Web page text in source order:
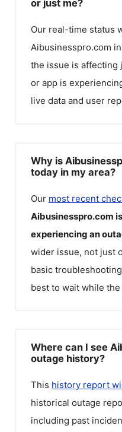
or just me?
Our real-time status
Aibusinesspro.com
the issue is affecting
or app is
live data and user
Why is
today in my area?
Our most recent
Aibusinesspro.com
experiencing an
wider issue, not just
basic
best to wait while
Where can I see
outage history?
This history report
historical outage
including past